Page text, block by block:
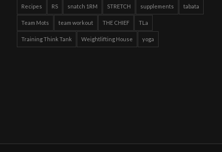
Recipes RS snatch 1RM STRETCH supplements tabata
Team Mots team workout THE CHIEF TLa
Training Think Tank Weightlifting House yoga